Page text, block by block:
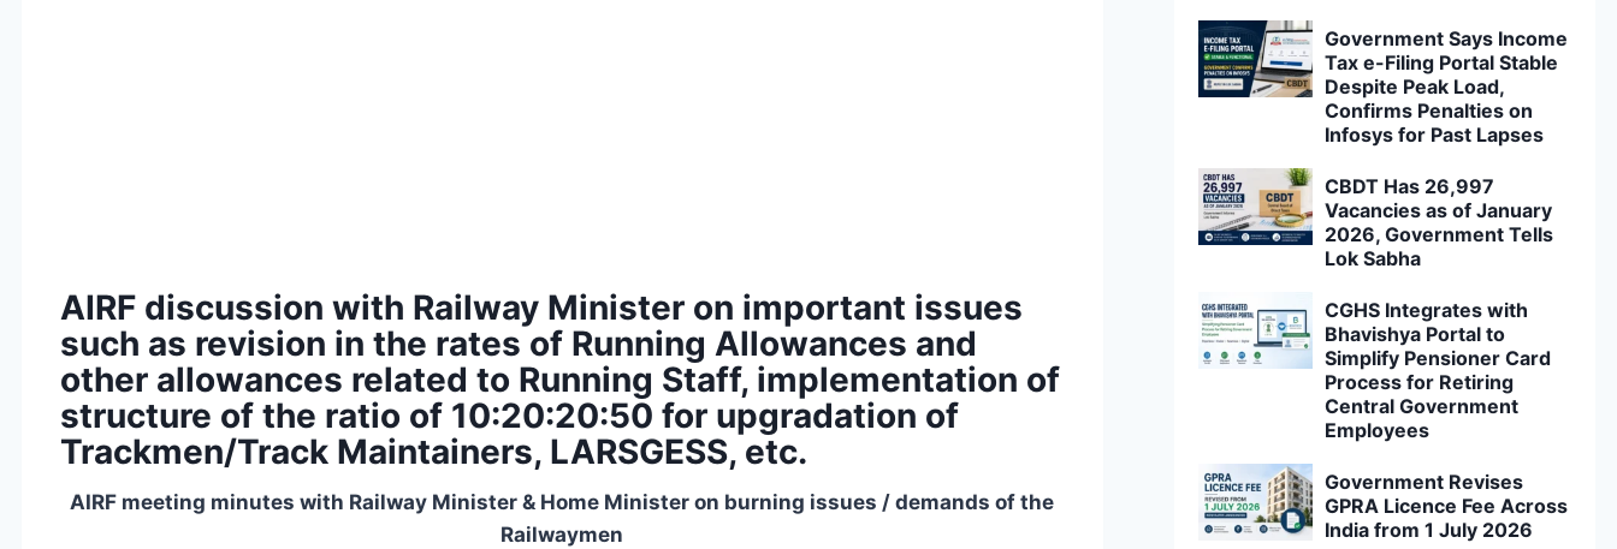
AIRF discussion with Railway Minister on important issues
such as revision in the rates of Running Allowances and
other allowances related to Running Staff, implementation of
structure of the ratio of 10:20:20:50 for upgradation of
Trackmen/Track Maintainers, LARSGESS, etc.
AIRF meeting minutes with Railway Minister & Home Minister on burning issues / demands of the
Railwaymen
Government Says Income
Tax e-Filing Portal Stable
Despite Peak Load,
Confirms Penalties on
Infosys for Past Lapses
CBDT Has 26,997
Vacancies as of January
2026, Government Tells
Lok Sabha
CGHS Integrates with
Bhavishya Portal to
Simplify Pensioner Card
Process for Retiring
Central Government
Employees
Government Revises
GPRA Licence Fee Across
India from 1 July 2026